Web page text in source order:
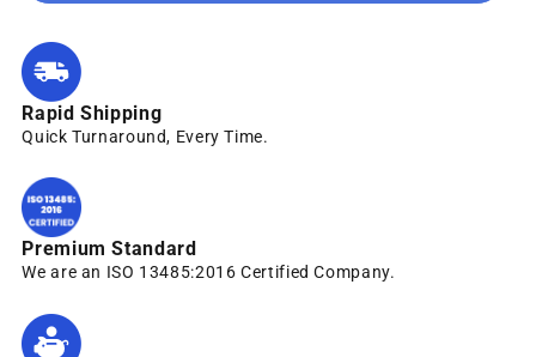
Rapid Shipping
Quick Turnaround, Every Time.
Premium Standard
We are an ISO 13485:2016 Certified Company.